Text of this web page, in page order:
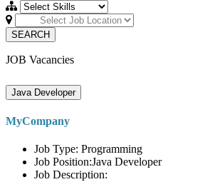
SEARCH
JOB Vacancies
Java Developer
MyCompany
Job Type: Programming
Job Position:Java Developer
Job Description: